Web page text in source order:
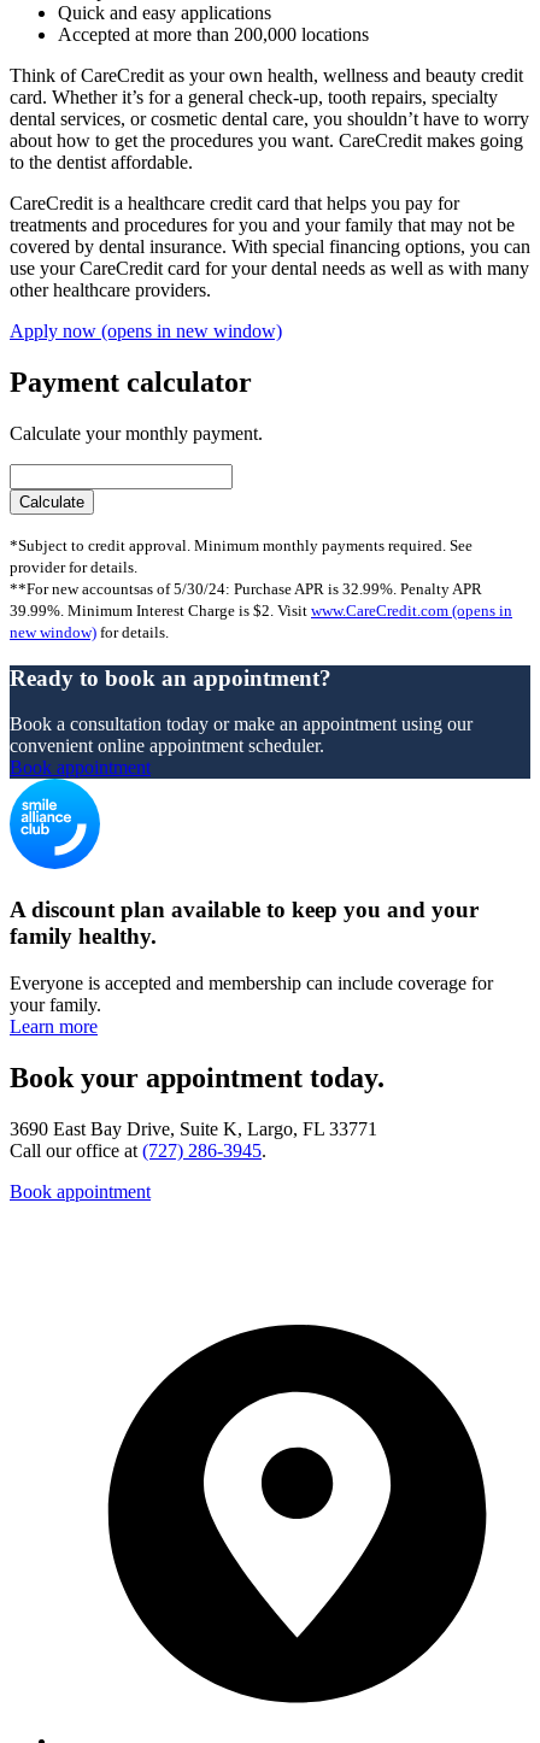
Quick and easy applications
Accepted at more than 200,000 locations
Think of CareCredit as your own health, wellness and beauty credit
card. Whether it’s for a general check-up, tooth repairs, specialty
dental services, or cosmetic dental care, you shouldn’t have to worry
about how to get the procedures you want. CareCredit makes going
to the dentist affordable.
CareCredit is a healthcare credit card that helps you pay for
treatments and procedures for you and your family that may not be
covered by dental insurance. With special financing options, you can
use your CareCredit card for your dental needs as well as with many
other healthcare providers.
Apply now (opens in new window)
Payment calculator
Calculate your monthly payment.
*Subject to credit approval. Minimum monthly payments required. See
provider for details.
**For new accountsas of 5/30/24: Purchase APR is 32.99%. Penalty APR
39.99%. Minimum Interest Charge is $2. Visit www.CareCredit.com (opens in
new window) for details.
Ready to book an appointment?
Book a consultation today or make an appointment using our
convenient online appointment scheduler.
Book appointment
A discount plan available to keep you and your
family healthy.
Everyone is accepted and membership can include coverage for
your family.
Learn more
Book your appointment today.
3690 East Bay Drive, Suite K, Largo, FL 33771
Call our office at (727) 286-3945.
Book appointment